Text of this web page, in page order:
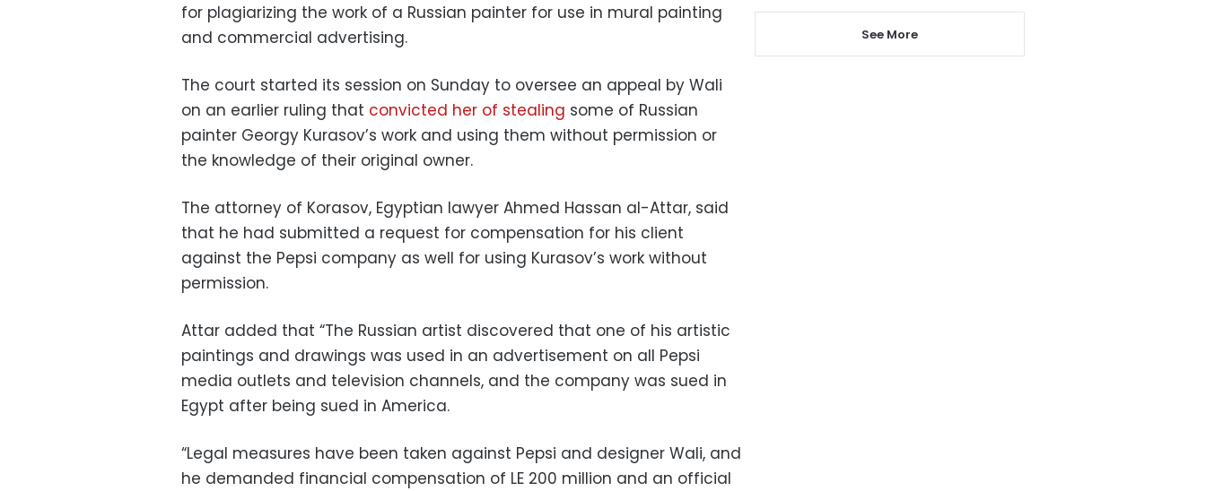
for plagiarizing the work of a Russian painter for use in mural painting
and commercial advertising.
The court started its session on Sunday to oversee an appeal by Wali
on an earlier ruling that convicted her of stealing some of Russian
painter Georgy Kurasov’s work and using them without permission or
the knowledge of their original owner.
The attorney of Korasov, Egyptian lawyer Ahmed Hassan al-Attar, said
that he had submitted a request for compensation for his client
against the Pepsi company as well for using Kurasov’s work without
permission.
Attar added that “The Russian artist discovered that one of his artistic
paintings and drawings was used in an advertisement on all Pepsi
media outlets and television channels, and the company was sued in
Egypt after being sued in America.
“Legal measures have been taken against Pepsi and designer Wali, and
he demanded financial compensation of LE 200 million and an official
See More